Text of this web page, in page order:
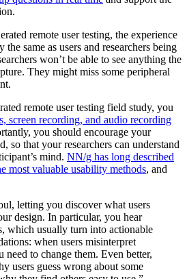
remote user testing, the experience
same as users and researchers being
won’t be able to see anything the
They might miss some peripheral
remote user testing field study, you
screen recording, and audio recording
you should encourage your
so that your researchers can understand
mind. NN/g has long described
most valuable usability methods, and
letting you discover what users
design. In particular, you hear
which usually turn into actionable
when users misinterpret
need to change them. Even better,
users guess wrong about some